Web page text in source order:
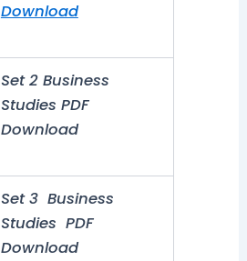
Download
Set 2 Business
Studies PDF
Download
Set 3 Business
Studies PDF
Download